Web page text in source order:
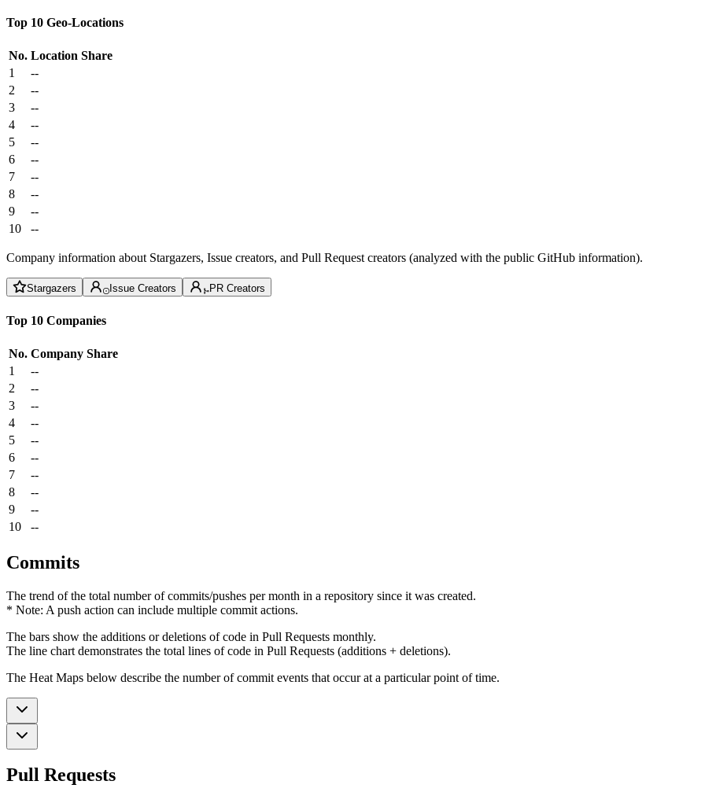
Top 10 Geo-Locations
No. Location Share
1
--
2
--
3
--
4
--
5
--
6
--
7
--
8
--
9
--
10
--
Company information about Stargazers, Issue creators, and Pull Request creators (analyzed with the public GitHub information).
Stargazers Issue Creators PR Creators
Top 10 Companies
No. Company Share
1
--
2
--
3
--
4
--
5
--
6
--
7
--
8
--
9
--
10
--
Commits
The trend of the total number of commits/pushes per month in a repository since it was created.
* Note: A push action can include multiple commit actions.
The bars show the additions or deletions of code in Pull Requests monthly.
The line chart demonstrates the total lines of code in Pull Requests (additions + deletions).
The Heat Maps below describe the number of commit events that occur at a particular point of time.
Pull Requests